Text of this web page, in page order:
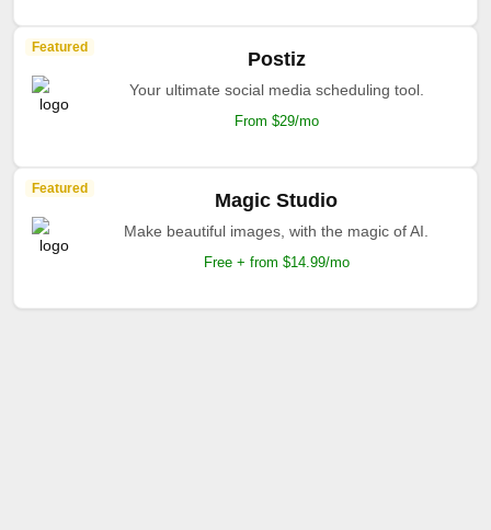
Featured
Postiz
Your ultimate social media scheduling tool.
From $29/mo
Featured
Magic Studio
Make beautiful images, with the magic of AI.
Free + from $14.99/mo